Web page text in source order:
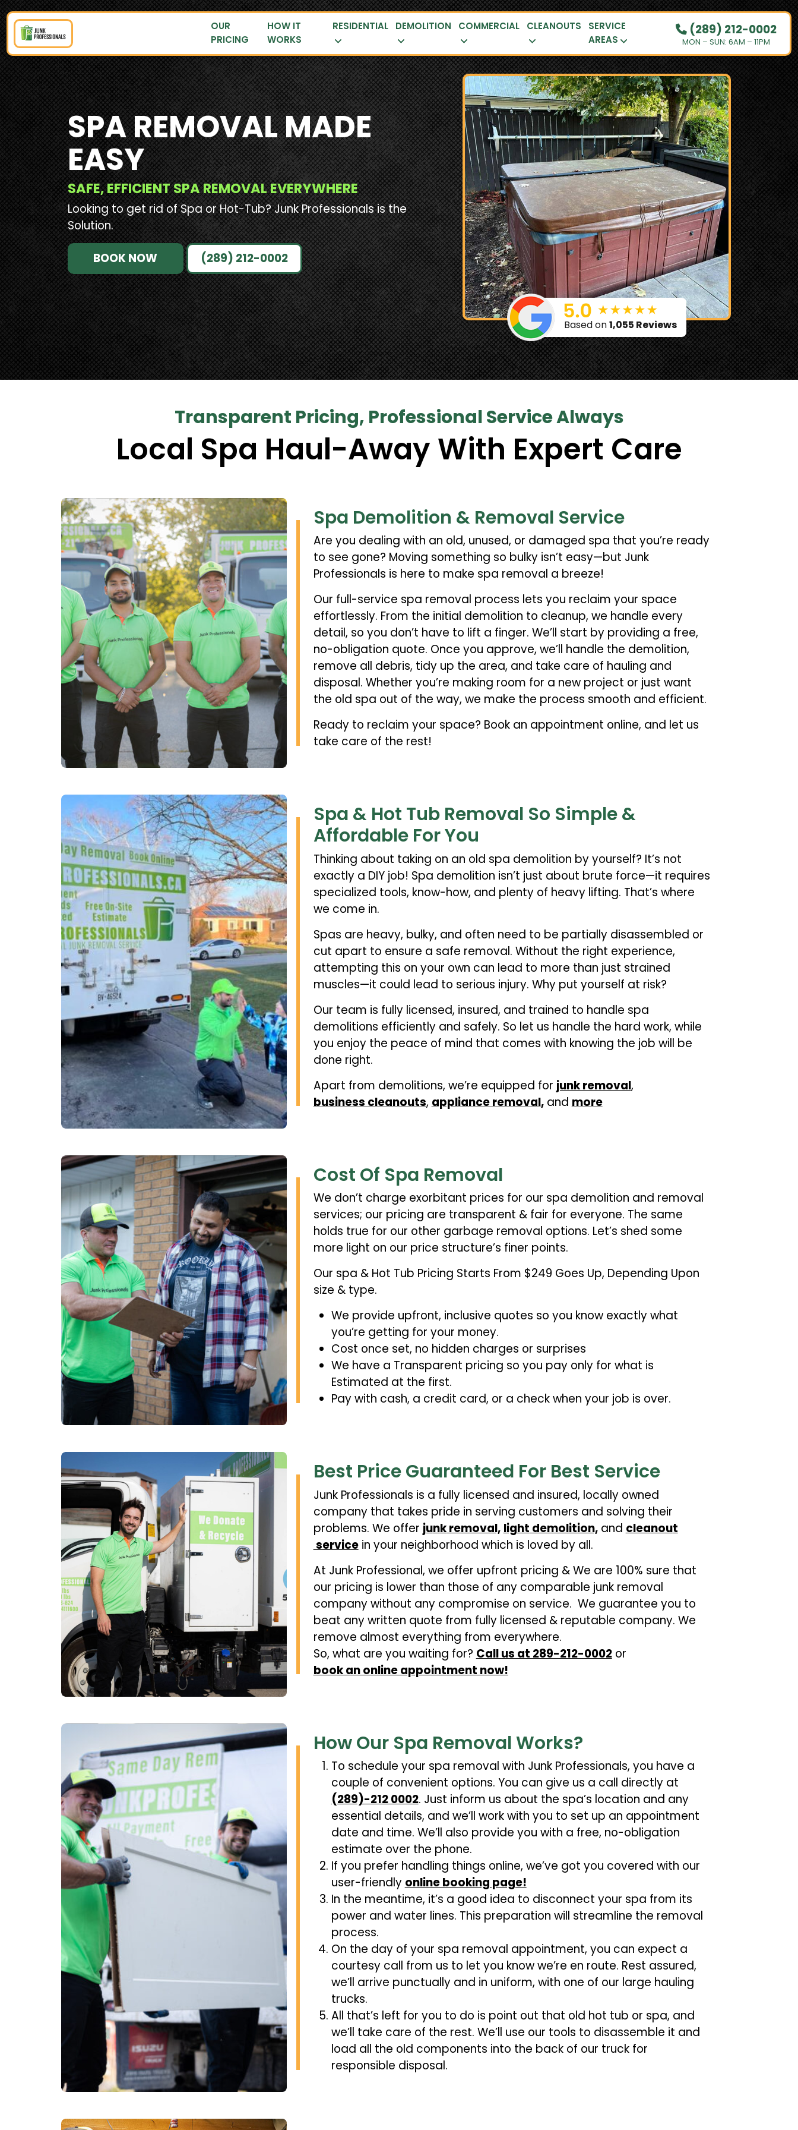
(289) 212-0002
MON – SUN: 6AM – 11PM
OUR
PRICING
HOW IT
WORKS
RESIDENTIAL DEMOLITION COMMERCIAL CLEANOUTS
SERVICE
AREAS
SPA REMOVAL MADE
EASY
SAFE, EFFICIENT SPA REMOVAL EVERYWHERE
Looking to get rid of Spa or Hot-Tub? Junk Professionals is the
Solution.
BOOK NOW (289) 212-0002
Based on1,055 Reviews
Transparent Pricing, Professional Service Always
Local Spa Haul-Away With Expert Care
Spa Demolition & Removal Service
Are you dealing with an old, unused, or damaged spa that you’re ready
to see gone? Moving something so bulky isn’t easy—but Junk
Professionals is here to make spa removal a breeze!
Our full-service spa removal process lets you reclaim your space
effortlessly. From the initial demolition to cleanup, we handle every
detail, so you don’t have to lift a finger. We’ll start by providing a free,
no-obligation quote. Once you approve, we’ll handle the demolition,
remove all debris, tidy up the area, and take care of hauling and
disposal. Whether you’re making room for a new project or just want
the old spa out of the way, we make the process smooth and efficient.
Ready to reclaim your space? Book an appointment online, and let us
take care of the rest!
Spa & Hot Tub Removal So Simple &
Affordable For You
Thinking about taking on an old spa demolition by yourself? It’s not
exactly a DIY job! Spa demolition isn’t just about brute force—it requires
specialized tools, know-how, and plenty of heavy lifting. That’s where
we come in.
Spas are heavy, bulky, and often need to be partially disassembled or
cut apart to ensure a safe removal. Without the right experience,
attempting this on your own can lead to more than just strained
muscles—it could lead to serious injury. Why put yourself at risk?
Our team is fully licensed, insured, and trained to handle spa
demolitions efficiently and safely. So let us handle the hard work, while
you enjoy the peace of mind that comes with knowing the job will be
done right.
Apart from demolitions, we’re equipped for junk removal,
business cleanouts, appliance removal,and more
Cost Of Spa Removal
We don’t charge exorbitant prices for our spa demolition and removal
services; our pricing are transparent & fair for everyone. The same
holds true for our other garbage removal options. Let’s shed some
more light on our price structure’s finer points.
Our spa & Hot Tub Pricing Starts From $249 Goes Up, Depending Upon
size & type.
We provide upfront, inclusive quotes so you know exactly what
you’re getting for your money.
Cost once set, no hidden charges or surprises
We have a Transparent pricing so you pay only for what is
Estimated at the first.
Pay with cash, a credit card, or a check when your job is over.
Best Price Guaranteed For Best Service
Junk Professionals is a fully licensed and insured, locally owned
company that takes pride in serving customers and solving their
problems. We offer junkremoval, light demolition,and cleanout
servicein your neighborhood which is loved by all.
At Junk Professional, we offer upfront pricing & We are 100% sure that
our pricing is lower than those of any comparable junk removal
company without any compromise on service. We guarantee you to
beat any written quote from fully licensed & reputable company. We
remove almost everything from everywhere.
So, what are you waiting for? Call us at 289-212-0002or
book an online appointment now!
How Our Spa Removal Works?
To schedule your spa removal with Junk Professionals, you have a
couple of convenient options. You can give us a call directly at
(289)-212 0002. Just inform us about the spa’s location and any
essential details, and we’ll work with you to set up an appointment
date and time. We’ll also provide you with a free, no-obligation
estimate over the phone.
If you prefer handling things online, we’ve got you covered with our
user-friendly online booking page!
In the meantime, it’s a good idea to disconnect your spa from its
power and water lines. This preparation will streamline the removal
process.
On the day of your spa removal appointment, you can expect a
courtesy call from us to let you know we’re en route. Rest assured,
we’ll arrive punctually and in uniform, with one of our large hauling
trucks.
All that’s left for you to do is point out that old hot tub or spa, and
we’ll take care of the rest. We’ll use our tools to disassemble it and
load all the old components into the back of our truck for
responsible disposal.
OUR PRICING
HOW IT WORKS
RESIDENTIAL
DEMOLITION
COMMERCIAL
CLEANOUTS
SERVICE AREAS
BOOK NOW